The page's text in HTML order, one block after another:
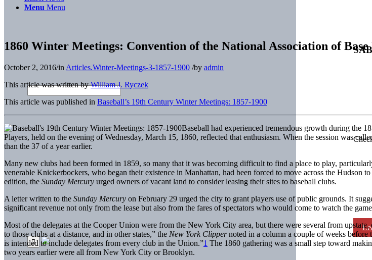
Menu Menu
1860 Winter Meetings: Convention of the National Association of
October 2, 2016/in Articles.Winter-Meetings-3-1857-1900 /by admin
This article was written byWilliam J. Ryczek
This article was published in Baseball’s 19th Century Winter Meetings: 1857-1900
Baseball had experienced tremendous growth during the
Players, held on the evening of Wednesday, March 15, 1860, reflected that enthusiasm. When the session was
than the 37 of a year earlier.
Many new clubs had been formed in 1859, so many that it was becoming difficult to find a place to play,
venerable Knickerbockers, who began their existence in Manhattan, had been forced to move across the
edition, the Sunday Mercury urged owners of vacant land to consider leasing their sites to baseball clubs.
A letter written to the Sunday Mercury on February 29 urged the city to grant players use of public grounds. It
significant revenue not only from the lease but also from the fares of spectators who would come to watch the
Most of the delegates at the Cooper Union were from the New York City area, but there were several from
to those clubs at a distance, and in other states,” the New York Clippernoted in a column a couple of weeks before
is intended to include delegates from every club in the Union.”1 The 1860 gathering was a small step toward
two years earlier were all from New York City or Brooklyn.